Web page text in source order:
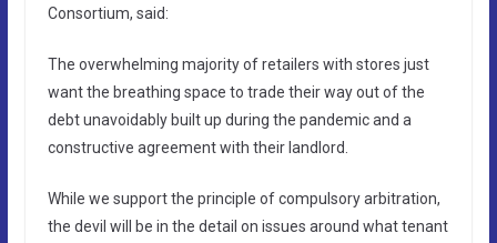
Consortium, said:
The overwhelming majority of retailers with stores just
want the breathing space to trade their way out of the
debt unavoidably built up during the pandemic and a
constructive agreement with their landlord.
While we support the principle of compulsory arbitration,
the devil will be in the detail on issues around what tenant